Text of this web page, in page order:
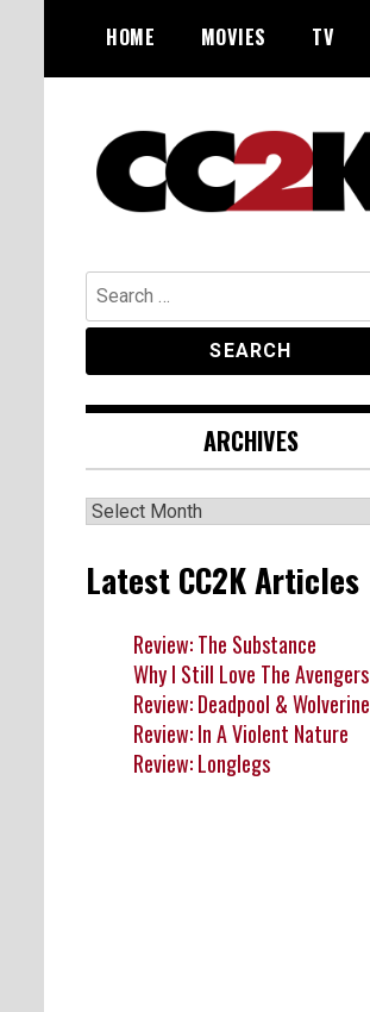
content
HOME MOVIES TV
CC2K
Search
for:
ARCHIVES
Archives
Latest CC2K Articles
Review: The Substance
Why I Still Love The Avengers
Review: Deadpool & Wolverine
Review: In A Violent Nature
Review: Longlegs